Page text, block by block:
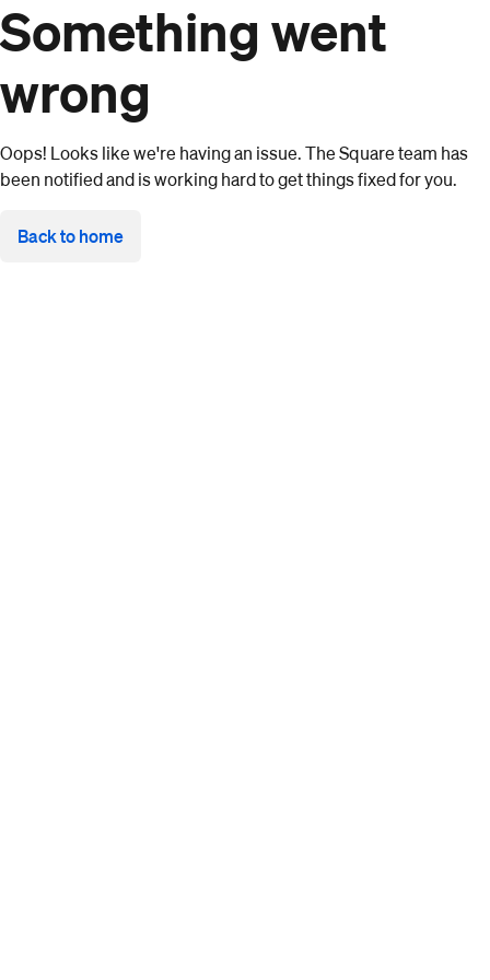
Something went
wrong
Oops! Looks like we're having an issue. The Square team has
been notified and is working hard to get things fixed for you.
Back to home